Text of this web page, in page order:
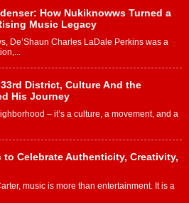
How Nukiknowws Turned a
Music Legacy
De’Shaun Charles LaDale Perkins was a
District, Culture And the
His Journey
– it’s a culture, a movement, and a
to Celebrate Authenticity, Creativity,
music is more than entertainment. It is a